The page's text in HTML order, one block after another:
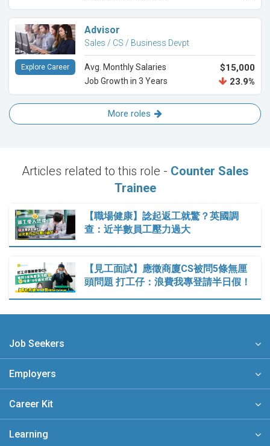
Advisor
Sales / CS / Business Devpt
Avg. Monthly Salaries $15,000
Job Growth in 3 Years 23.9%
Explore Career
More roles
Articles related to this role - Counter Sales
Trainee
【職場健康】諗起返工就驚？英國調
查：近半數員工壓力過大
【見工面試】應徵商廈CS被問5條無厘
頭問題 打工仔：浪費我專登請半日假！
Job Seekers
Employers
Career Kit
Learning